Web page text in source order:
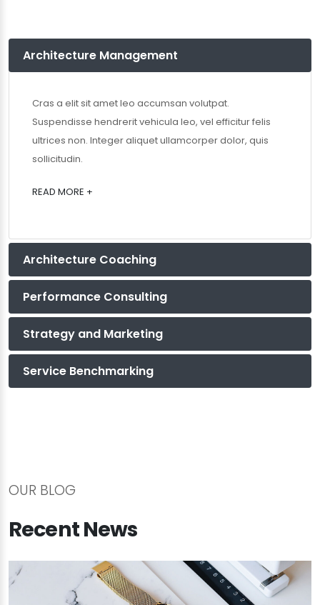
Architecture Management
Cras a elit sit amet leo accumsan volutpat.
Suspendisse hendrerit vehicula leo, vel efficitur felis
ultrices non. Integer aliquet ullamcorper dolor, quis
sollicitudin.
READ MORE +
Architecture Coaching
Performance Consulting
Strategy and Marketing
Service Benchmarking
OUR BLOG
Recent News